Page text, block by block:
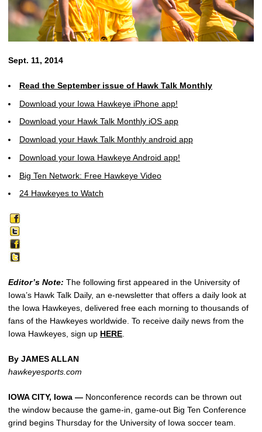
Sept. 11, 2014
Read the September issue of Hawk Talk Monthly
Download your Iowa Hawkeye iPhone app!
Download your Hawk Talk Monthly iOS app
Download your Hawk Talk Monthly android app
Download your Iowa Hawkeye Android app!
Big Ten Network: Free Hawkeye Video
24 Hawkeyes to Watch
Editor’s Note: The following first appeared in the University of
Iowa’s Hawk Talk Daily, an e-newsletter that offers a daily look at
the Iowa Hawkeyes, delivered free each morning to thousands of
fans of the Hawkeyes worldwide. To receive daily news from the
Iowa Hawkeyes, sign up HERE.
By JAMES ALLAN
hawkeyesports.com
IOWA CITY, Iowa — Nonconference records can be thrown out
the window because the game-in, game-out Big Ten Conference
grind begins Thursday for the University of Iowa soccer team.